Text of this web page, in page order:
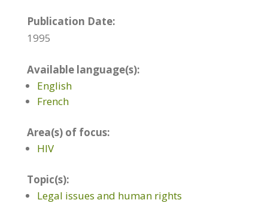
Publication Date:
1995
Available language(s):
English
French
Area(s) of focus:
HIV
Topic(s):
Legal issues and human rights